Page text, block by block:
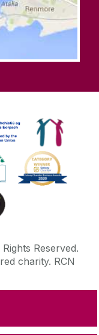
Rights Reserved.
charity. RCN